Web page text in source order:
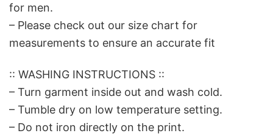
for men.
– Please check out our size chart for
measurements to ensure an accurate fit
:: WASHING INSTRUCTIONS ::
– Turn garment inside out and wash cold.
– Tumble dry on low temperature setting.
– Do not iron directly on the print.